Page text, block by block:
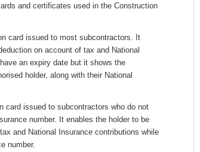
and certificates used in the Construction
card issued to most subcontractors. It
on account of tax and National
an expiry date but it shows the
holder, along with their National
card issued to subcontractors who do not
number. It enables the holder to be
and National Insurance contributions while
number.